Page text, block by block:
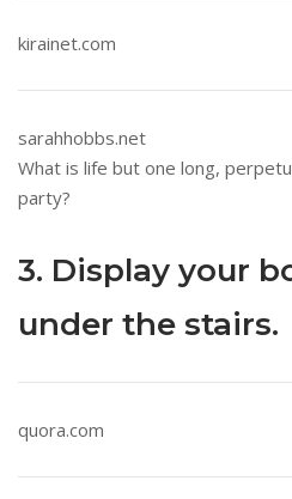
kirainet.com
sarahhobbs.net
What is life but one long,
party?
3. Display your
under the stairs.
quora.com